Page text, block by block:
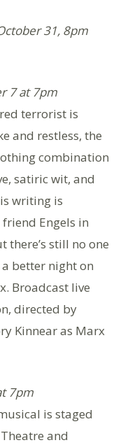
31, 8pm
7 at 7pm
terrorist is
and restless, the
combination
satiric wit, and
writing is
Engels in
there’s still no one
better night on
Broadcast live
directed by
Kinnear as Marx
7pm
is staged
and